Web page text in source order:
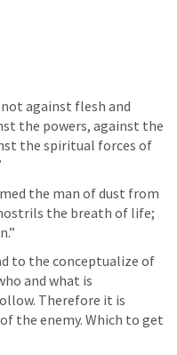
against flesh and
the powers, against the
the spiritual forces of
the man of dust from
the breath of life;
to the conceptualize of
and what is
Therefore it is
the enemy. Which to get